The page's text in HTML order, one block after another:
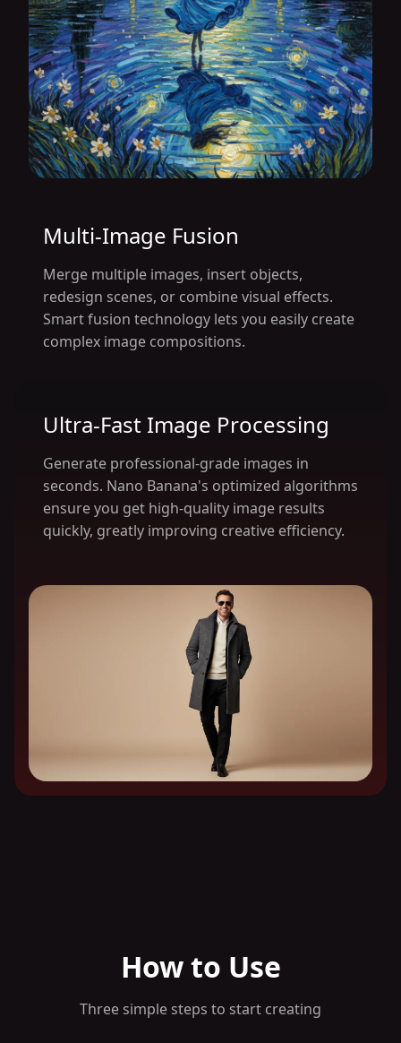
Multi-Image Fusion
Merge multiple images, insert objects,
redesign scenes, or combine visual effects.
Smart fusion technology lets you easily create
complex image compositions.
Ultra-Fast Image Processing
Generate professional-grade images in
seconds. Nano Banana's optimized algorithms
ensure you get high-quality image results
quickly, greatly improving creative efficiency.
How to Use
Three simple steps to start creating